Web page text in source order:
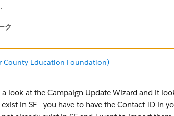
ク
County Education Foundation)
look at the Campaign Update Wizard and it
in SF - you have to have the Contact ID in